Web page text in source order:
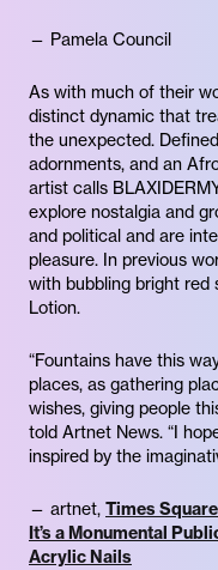
— Pamela Council
As with much of their
distinct dynamic that
the unexpected.
adornments, and an
artist calls
explore nostalgia and
and political and are
pleasure. In previous
with bubbling bright red
Lotion.
“Fountains have this
places, as gathering
wishes, giving people
told Artnet News. “I
inspired by the
— artnet, Times
It’s a Monumental
Acrylic Nails